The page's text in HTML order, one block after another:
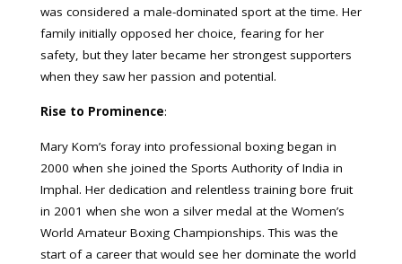
was considered a male-dominated sport at the time. Her
family initially opposed her choice, fearing for her
safety, but they later became her strongest supporters
when they saw her passion and potential.
Rise to Prominence:
Mary Kom’s foray into professional boxing began in
2000 when she joined the Sports Authority of India in
Imphal. Her dedication and relentless training bore fruit
in 2001 when she won a silver medal at the Women’s
World Amateur Boxing Championships. This was the
start of a career that would see her dominate the world